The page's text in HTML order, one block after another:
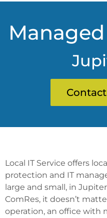
Local IT Service offers
protection and IT
large and small, in
ComRes, it doesn’t
operation, an office with